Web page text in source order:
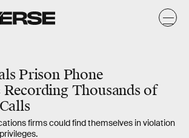
Prison Phone
Recording Thousands of
firms could find themselves in violation